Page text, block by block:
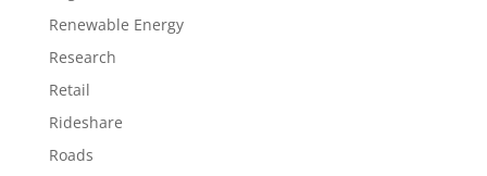
Renewable Energy
Research
Retail
Rideshare
Roads